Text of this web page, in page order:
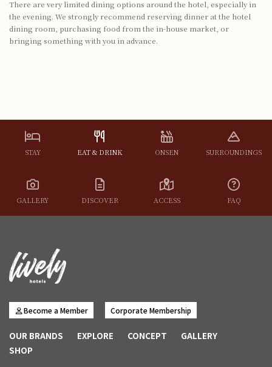
There are very limited dining options around the hotel, especially in
the evening. We strongly recommend reserving dinner at the hotel
dining room, purchasing food from the in-house market, or
bringing something with you in advance.
STAY EAT & DRINK ONSEN SURROUNDINGS
GALLERY DISCOVER ACCESS FAQ
Become a Member Corporate Membership
OUR BRANDS EXPLORE CONCEPT
GALLERY
SHOP